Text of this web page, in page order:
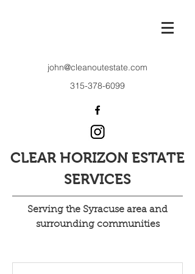
john@cleanoutestate.com
315-378-6099
CLEAR HORIZON ESTATE
SERVICES
Serving the Syracuse area and
surrounding communities